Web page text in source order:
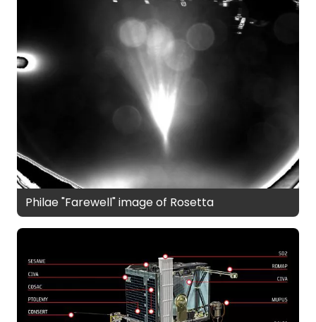
Philae "Farewell" image of Rosetta